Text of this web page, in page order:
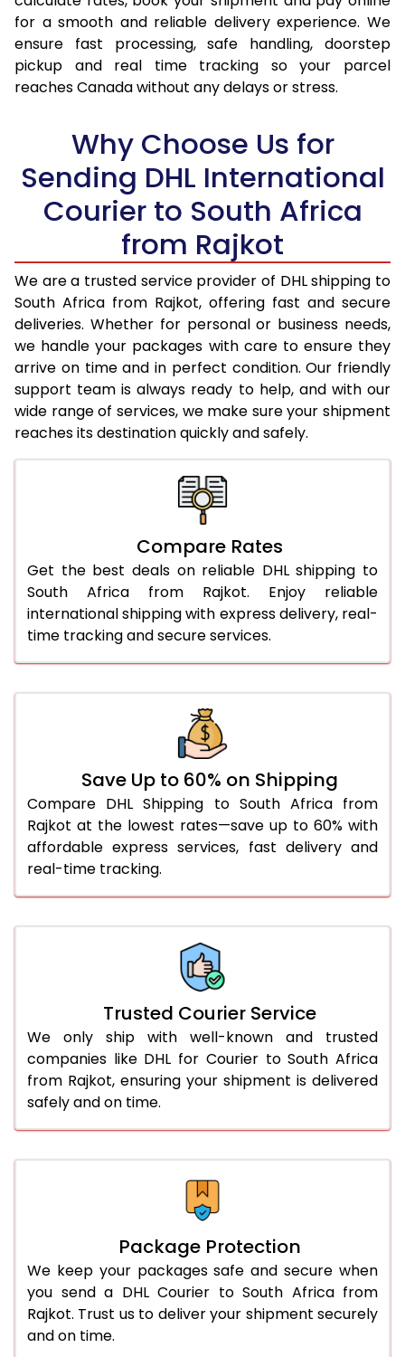
17.0 Kg 54,286
27,143
17.5 Kg
55,394
27,697
18.0 Kg
56,502
19.0 Kg
58,716
60,934
21.0 Kg
2,998 Per Kg
1,499 Per
22.0 Kg
3,016 Per Kg
1,508 Per
23.0 Kg
3,030 Per Kg
1,515 Per
24.0 Kg
3,046 Per Kg
1,523 Per
25.0 Kg
3,058 Per Kg
1,529 Per
26.0 Kg
3,058 Per Kg
1,529 Per
3,068 Per Kg
3,080 Per Kg
29.0 Kg
3,090 Per Kg
1,545 Per
30.0 Kg
3,098 Per Kg
1,549 Per
31.0 to 35.0 Kg
2,806 Per Kg
2,782 Per Kg
2,770 Per Kg
51.0 to 55.0 Kg
2,758 Per Kg
1,379 Per
56.0 to 60.0 Kg
2,758 Per Kg
1,379 Per
61.0 to 65.0 Kg
1,379 Per
66.0 to 70.0 Kg
2,758 Per Kg
1,379 Per
for a smooth and reliable delivery experience. We
ensure fast processing, safe handling, doorstep
pickup and real time tracking so your parcel
reaches Canada without any delays or stress.
Why Choose Us for
Sending DHL International
Courier to South Africa
from Rajkot
We are a trusted service provider of DHL shipping to
South Africa from Rajkot, offering fast and secure
deliveries. Whether for personal or business needs,
we handle your packages with care to ensure they
arrive on time and in perfect condition. Our friendly
support team is always ready to help, and with our
wide range of services, we make sure your shipment
reaches its destination quickly and safely.
Compare Rates
Get the best deals on reliable DHL shipping to
South Africa from Rajkot. Enjoy reliable
international shipping with express delivery, real-
time tracking and secure services.
Save Up to 60% on Shipping
Compare DHL Shipping to South Africa from
Rajkot at the lowest rates—save up to 60% with
affordable express services, fast delivery and
real-time tracking.
Trusted Courier Service
We only ship with well-known and trusted
companies like DHL for Courier to South Africa
from Rajkot, ensuring your shipment is delivered
safely and on time.
Package Protection
We keep your packages safe and secure when
you send a DHL Courier to South Africa from
Rajkot. Trust us to deliver your shipment securely
and on time.